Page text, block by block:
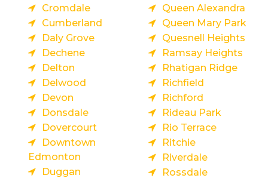
Cromdale
Cumberland
Daly Grove
Dechene
Delton
Delwood
Devon
Donsdale
Dovercourt
Downtown
Edmonton
Duggan
Queen Alexandra
Queen Mary Park
Quesnell Heights
Ramsay Heights
Rhatigan Ridge
Richfield
Richford
Rideau Park
Rio Terrace
Ritchie
Riverdale
Rossdale